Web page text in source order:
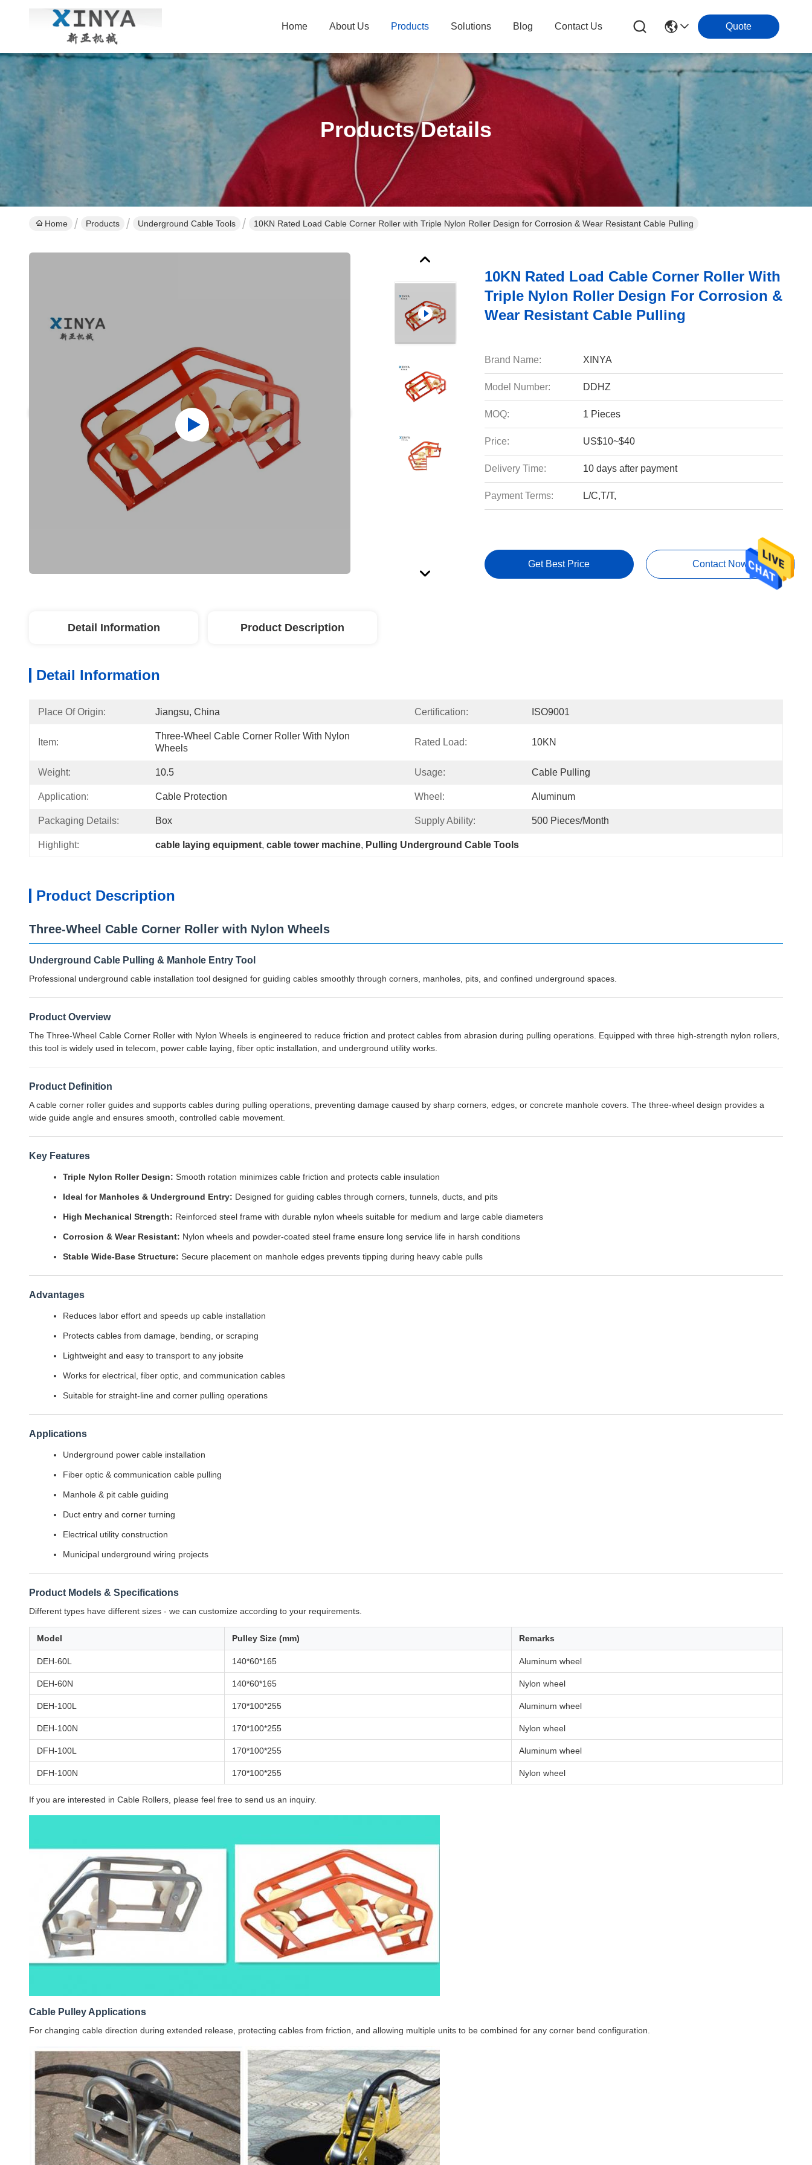
Home About Us Products Solutions Blog Contact Us Quote
Products Details
Home Products Underground Cable Tools 10KN Rated Load Cable Corner Roller with Triple Nylon Roller Design for Corrosion & Wear Resistant Cable Pulling
10KN Rated Load Cable Corner Roller With
Triple Nylon Roller Design For Corrosion &
Wear Resistant Cable Pulling
Brand Name: XINYA
Model Number: DDHZ
MOQ: 1 Pieces
Price: US$10~$40
Delivery Time: 10 days after payment
Payment Terms: L/C,T/T,
Get Best Price Contact Now
Detail Information Product Description
Detail Information
Place Of Origin: Jiangsu, China Certification: ISO9001
Item:
Three-Wheel Cable Corner Roller With Nylon
Wheels
Rated Load: 10KN
Weight: 10.5 Usage: Cable Pulling
Application: Cable Protection Wheel: Aluminum
Packaging Details: Box Supply Ability: 500 Pieces/month
Highlight: cable laying equipment, cable tower machine, Pulling Underground Cable Tools
Product Description
Three-Wheel Cable Corner Roller with Nylon Wheels
Underground Cable Pulling & Manhole Entry Tool
Professional underground cable installation tool designed for guiding cables smoothly through corners, manholes, pits, and confined underground spaces.
Product Overview
The Three-Wheel Cable Corner Roller with Nylon Wheels is engineered to reduce friction and protect cables from abrasion during pulling operations. Equipped with three high-strength nylon rollers,
this tool is widely used in telecom, power cable laying, fiber optic installation, and underground utility works.
Product Definition
A cable corner roller guides and supports cables during pulling operations, preventing damage caused by sharp corners, edges, or concrete manhole covers. The three-wheel design provides a
wide guide angle and ensures smooth, controlled cable movement.
Key Features
Triple Nylon Roller Design: Smooth rotation minimizes cable friction and protects cable insulation
Ideal for Manholes & Underground Entry: Designed for guiding cables through corners, tunnels, ducts, and pits
High Mechanical Strength: Reinforced steel frame with durable nylon wheels suitable for medium and large cable diameters
Corrosion & Wear Resistant: Nylon wheels and powder-coated steel frame ensure long service life in harsh conditions
Stable Wide-Base Structure: Secure placement on manhole edges prevents tipping during heavy cable pulls
Advantages
Reduces labor effort and speeds up cable installation
Protects cables from damage, bending, or scraping
Lightweight and easy to transport to any jobsite
Works for electrical, fiber optic, and communication cables
Suitable for straight-line and corner pulling operations
Applications
Underground power cable installation
Fiber optic & communication cable pulling
Manhole & pit cable guiding
Duct entry and corner turning
Electrical utility construction
Municipal underground wiring projects
Product Models & Specifications
Different types have different sizes - we can customize according to your requirements.
Model Pulley Size (mm) Remarks
DEH-60L 140*60*165 Aluminum wheel
DEH-60N 140*60*165 Nylon wheel
DEH-100L 170*100*255 Aluminum wheel
DEH-100N 170*100*255 Nylon wheel
DFH-100L 170*100*255 Aluminum wheel
DFH-100N 170*100*255 Nylon wheel
If you are interested in Cable Rollers, please feel free to send us an inquiry.
Cable Pulley Applications
For changing cable direction during extended release, protecting cables from friction, and allowing multiple units to be combined for any corner bend configuration.